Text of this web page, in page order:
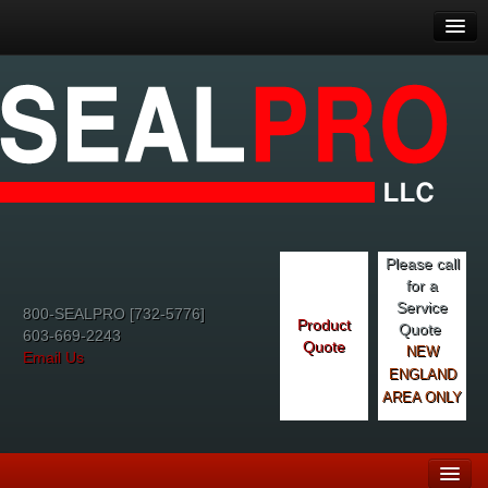
800-SEALPRO [732-5776]
603-669-2243
Email Us
Product
Quote
Please call
for a
Service
Quote
NEW
ENGLAND
AREA ONLY